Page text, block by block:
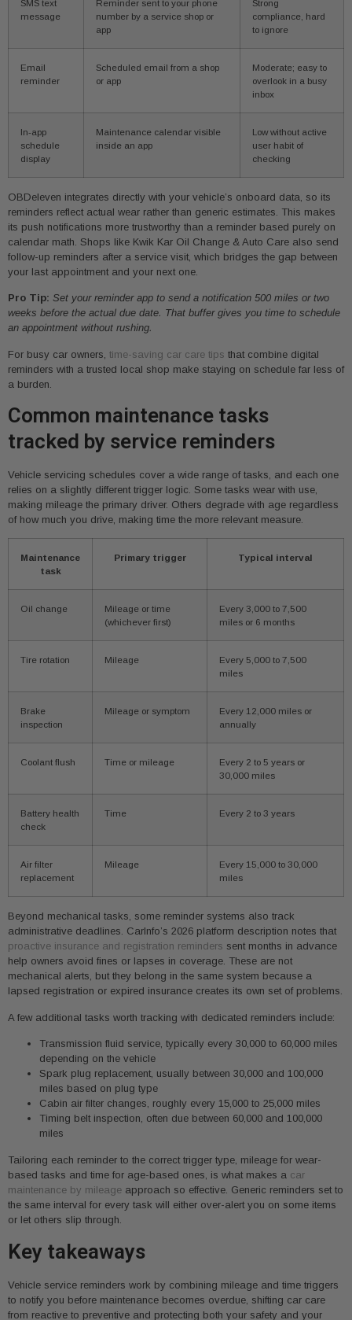
SMS text
message
Reminder sent to your phone
number by a service shop or
app
Strong
compliance, hard
to ignore
Email
reminder
Scheduled email from a shop
or app
Moderate; easy to
overlook in a busy
inbox
In-app
schedule
display
Maintenance calendar visible
inside an app
Low without active
user habit of
checking
OBDeleven integrates directly with your vehicle’s onboard data, so its
reminders reflect actual wear rather than generic estimates. This makes
its push notifications more trustworthy than a reminder based purely on
calendar math. Shops like Kwik Kar Oil Change & Auto Care also send
follow-up reminders after a service visit, which bridges the gap between
your last appointment and your next one.
Pro Tip: Set your reminder app to send a notification 500 miles or two
weeks before the actual due date. That buffer gives you time to schedule
an appointment without rushing.
For busy car owners, time-saving car care tips that combine digital
reminders with a trusted local shop make staying on schedule far less of
a burden.
Common maintenance tasks
tracked by service reminders
Vehicle servicing schedules cover a wide range of tasks, and each one
relies on a slightly different trigger logic. Some tasks wear with use,
making mileage the primary driver. Others degrade with age regardless
of how much you drive, making time the more relevant measure.
Maintenance
task
Primary trigger Typical interval
Oil change
Mileage or time
(whichever first)
Every 3,000 to 7,500
miles or 6 months
Tire rotation Mileage
Every 5,000 to 7,500
miles
Brake
inspection
Mileage or symptom
Every 12,000 miles or
annually
Coolant flush Time or mileage
Every 2 to 5 years or
30,000 miles
Battery health
check
Time Every 2 to 3 years
Air filter
replacement
Mileage
Every 15,000 to 30,000
miles
Beyond mechanical tasks, some reminder systems also track
administrative deadlines. CarInfo’s 2026 platform description notes that
proactive insurance and registration reminders sent months in advance
help owners avoid fines or lapses in coverage. These are not
mechanical alerts, but they belong in the same system because a
lapsed registration or expired insurance creates its own set of problems.
A few additional tasks worth tracking with dedicated reminders include:
Transmission fluid service, typically every 30,000 to 60,000 miles
depending on the vehicle
Spark plug replacement, usually between 30,000 and 100,000
miles based on plug type
Cabin air filter changes, roughly every 15,000 to 25,000 miles
Timing belt inspection, often due between 60,000 and 100,000
miles
Tailoring each reminder to the correct trigger type, mileage for wear-
based tasks and time for age-based ones, is what makes a car
maintenance by mileage approach so effective. Generic reminders set to
the same interval for every task will either over-alert you on some items
or let others slip through.
Key takeaways
Vehicle service reminders work by combining mileage and time triggers
to notify you before maintenance becomes overdue, shifting car care
from reactive to preventive and protecting both your safety and your